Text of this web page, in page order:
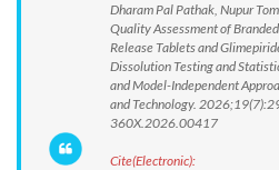
Dharam Pal Pathak, Nupur
Quality Assessment of
Release Tablets and
Dissolution Testing and
and Model-Independent
and Technology.
360X.2026.00417
Cite(Electronic):